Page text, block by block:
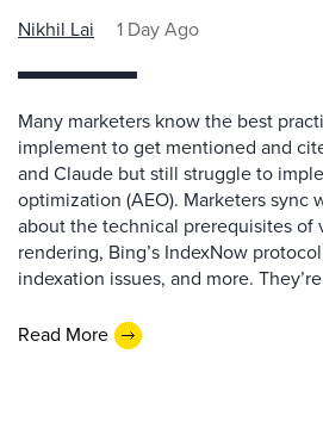
Nikhil Lai 1 Day Ago
Many marketers know the best
implement to get mentioned and
and Claude but still struggle to
optimization (AEO). Marketers sync
about the technical prerequisites of
rendering, Bing’s IndexNow
indexation issues, and more.
Read More